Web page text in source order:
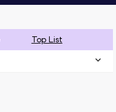
Top List